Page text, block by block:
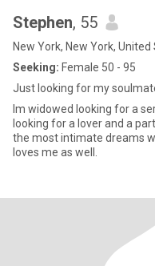
Stephen, 55
New York, New York, United
Seeking: Female 50 - 95
Just looking for my
Im widowed looking for a
looking for a lover and a
the most intimate dreams
loves me as well.